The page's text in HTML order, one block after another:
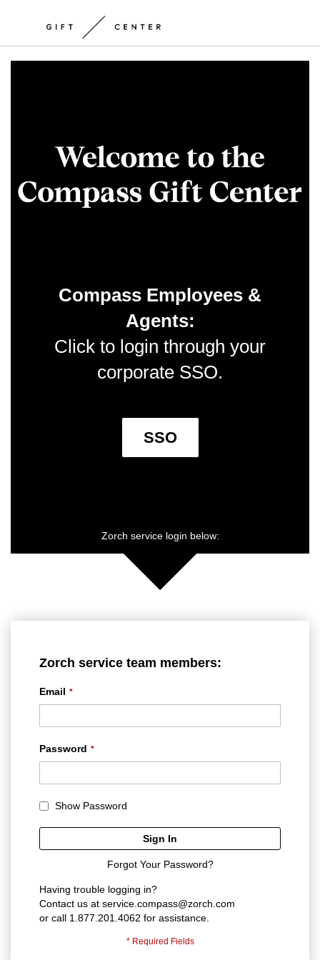
Compass Employees &
Agents:
Click to login through your
corporate SSO.
SSO
Zorch service login below:
Zorch service team members:
Email
Password
Show Password
Sign In
Forgot Your Password?
Having trouble logging in?
Contact us at service.compass@zorch.com
or call 1.877.201.4062 for assistance.